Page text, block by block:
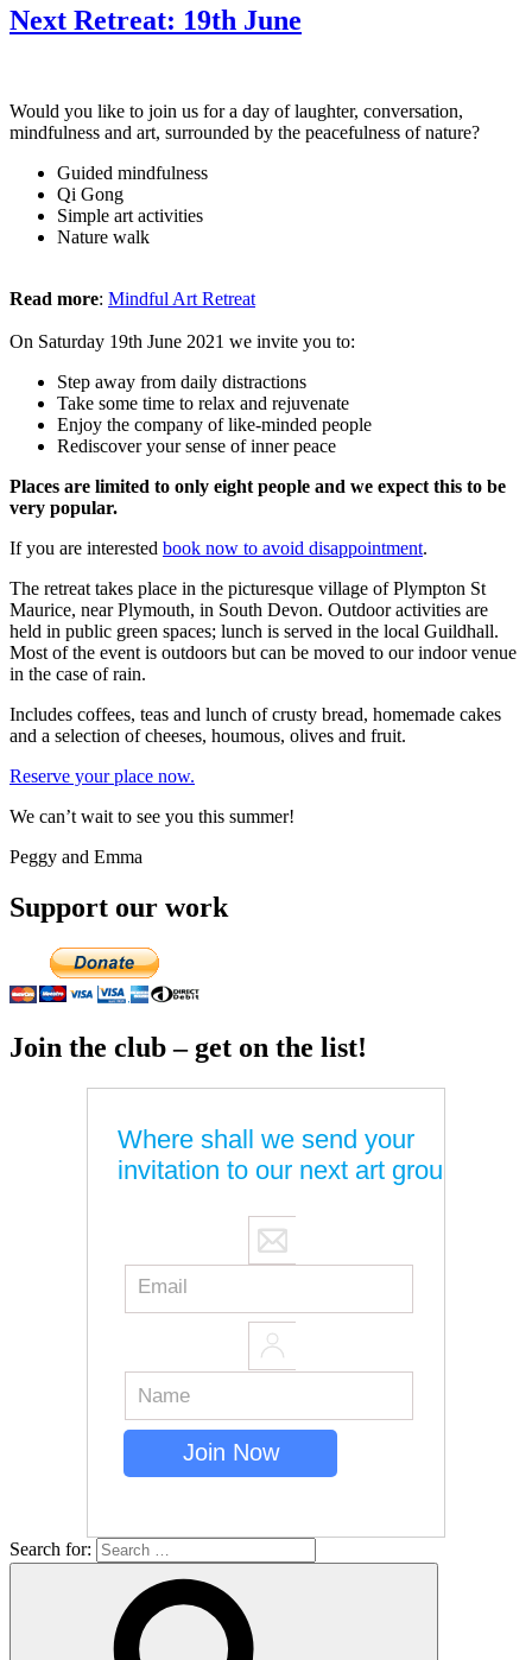
Next Retreat: 19th June
Would you like to join us for a day of laughter, conversation,
mindfulness and art, surrounded by the peacefulness of nature?
Guided mindfulness
Qi Gong
Simple art activities
Nature walk
Read more: Mindful Art Retreat
On Saturday 19th June 2021 we invite you to:
Step away from daily distractions
Take some time to relax and rejuvenate
Enjoy the company of like-minded people
Rediscover your sense of inner peace
Places are limited to only eight people and we expect this to be
very popular.
If you are interested book now to avoid disappointment.
The retreat takes place in the picturesque village of Plympton St
Maurice, near Plymouth, in South Devon. Outdoor activities are
held in public green spaces; lunch is served in the local Guildhall.
Most of the event is outdoors but can be moved to our indoor venue
in the case of rain.
Includes coffees, teas and lunch of crusty bread, homemade cakes
and a selection of cheeses, houmous, olives and fruit.
Reserve your place now.
We can’t wait to see you this summer!
Peggy and Emma
Support our work
Join the club – get on the list!
Where shall we send your
invitation to our next art group?
Search for: